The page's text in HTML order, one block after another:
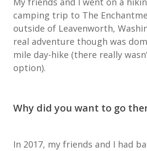
camping trip to The
outside of Leavenworth,
real adventure though was
mile day-hike (there really
option).
Why did you want to go
In 2017, my friends and I had